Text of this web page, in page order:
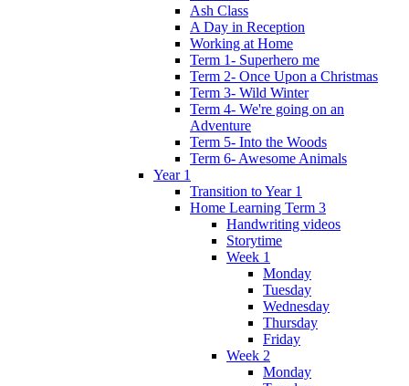
Ash Class
A Day in Reception
Working at Home
Term 1- Superhero me
Term 2- Once Upon a Christmas
Term 3- Wild Winter
Term 4- We're going on an
Adventure
Term 5- Into the Woods
Term 6- Awesome Animals
Year 1
Transition to Year 1
Home Learning Term 3
Handwriting videos
Storytime
Week 1
Monday
Tuesday
Wednesday
Thursday
Friday
Week 2
Monday